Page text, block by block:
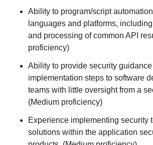
Ability to program/script
languages and platforms,
and processing of common API
proficiency)
Ability to provide security guidance
implementation steps to software
teams with little oversight from a
(Medium proficiency)
Experience implementing security
solutions within the application